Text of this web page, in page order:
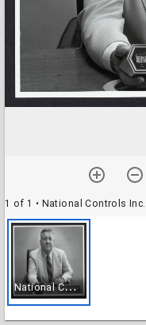
1 of 1 • National Controls Inc.
N
ational Controls Inc. employee Harlan Hanson, Santa Rosa, California, 1980